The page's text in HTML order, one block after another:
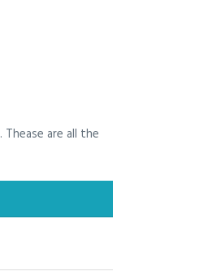
are all the